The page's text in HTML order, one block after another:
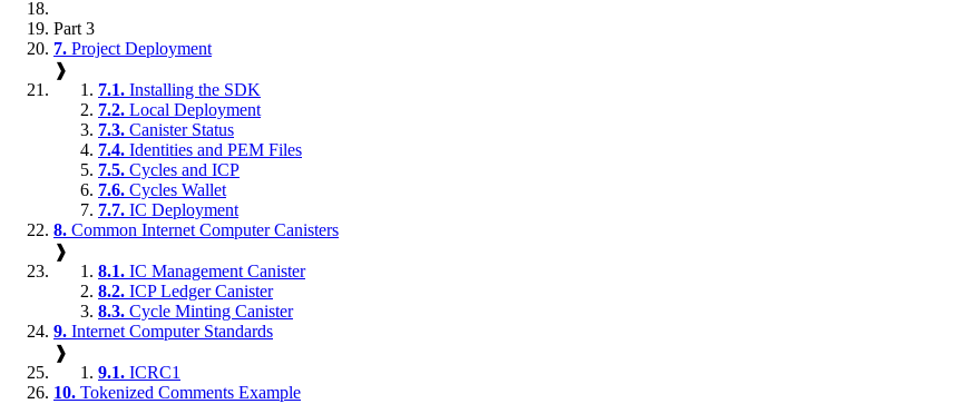
Part 3
7. Project Deployment
❱
7.1. Installing the SDK
7.2. Local Deployment
7.3. Canister Status
7.4. Identities and PEM Files
7.5. Cycles and ICP
7.6. Cycles Wallet
7.7. IC Deployment
8. Common Internet Computer Canisters
❱
8.1. IC Management Canister
8.2. ICP Ledger Canister
8.3. Cycle Minting Canister
9. Internet Computer Standards
❱
9.1. ICRC1
10. Tokenized Comments Example